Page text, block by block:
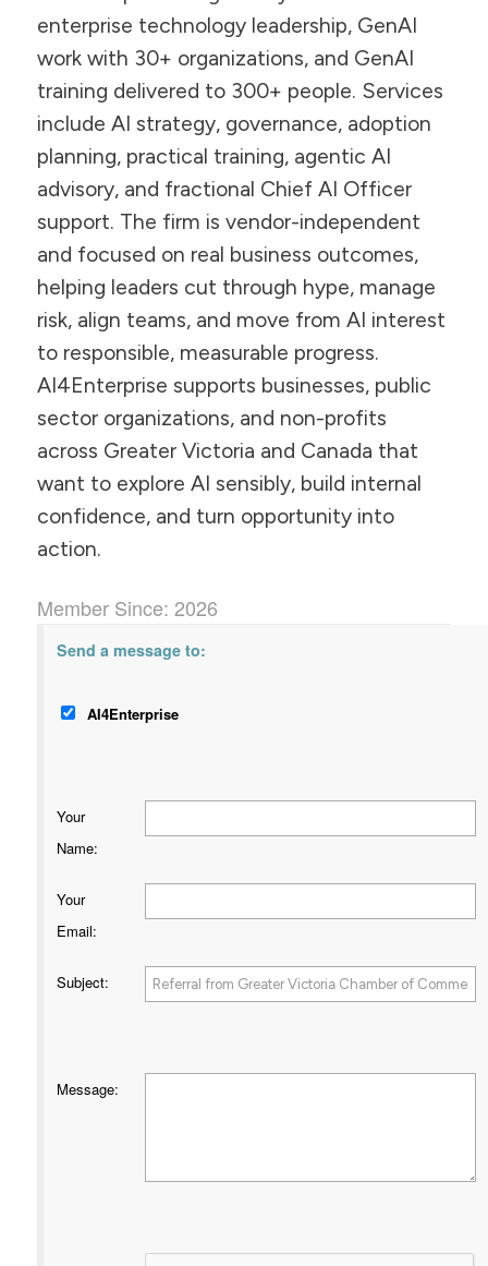
enterprise technology leadership, GenAI
work with 30+ organizations, and GenAI
training delivered to 300+ people. Services
include AI strategy, governance, adoption
planning, practical training, agentic AI
advisory, and fractional Chief AI Officer
support. The firm is vendor-independent
and focused on real business outcomes,
helping leaders cut through hype, manage
risk, align teams, and move from AI interest
to responsible, measurable progress.
AI4Enterprise supports businesses, public
sector organizations, and non-profits
across Greater Victoria and Canada that
want to explore AI sensibly, build internal
confidence, and turn opportunity into
action.
Member Since: 2026
Send a message to:
AI4Enterprise
Your
Name:
Your
Email:
Subject:
Message: